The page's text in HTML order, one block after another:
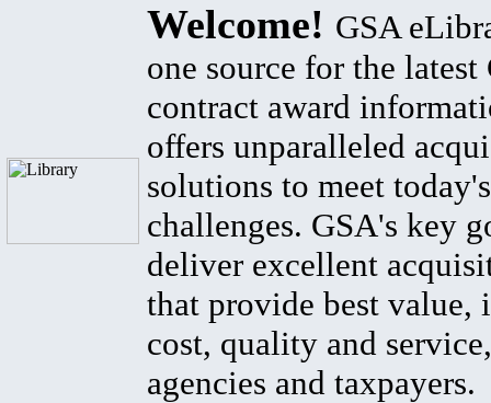
Welcome! GSA
one source for the latest
contract award
offers unparalleled
solutions to meet
challenges. GSA's key
deliver excellent
that provide best value,
cost, quality and
agencies and taxpayers.